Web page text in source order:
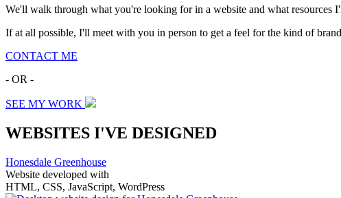
We'll walk through what you're looking for in a website and what resources
If at all possible, I'll meet with you in person to get a feel for the kind of
CONTACT ME
- OR -
SEE MY WORK
WEBSITES I'VE DESIGNED
Honesdale Greenhouse
Website developed with
HTML, CSS, JavaScript, WordPress